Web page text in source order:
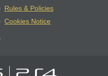
Rules & Policies
Cookies Notice